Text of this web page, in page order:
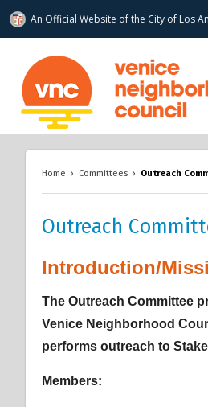
An Official Website ofthe City of Los
www.venicenc.org
Home › Committees › Outreach
Outreach
Overview
Overview
Overview
Introduction/
The Outreach Committee
Venice Neighborhood
performs outreach to
Members: